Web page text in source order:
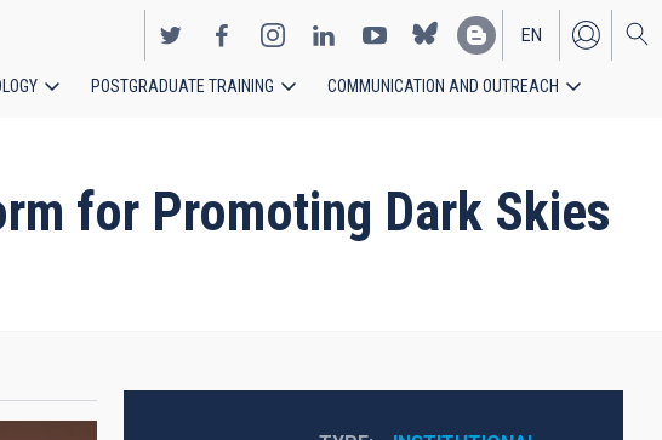
EN
ES
POSTGRADUATE TRAINING COMMUNICATION AND OUTREACH
for Promoting Dark Skies